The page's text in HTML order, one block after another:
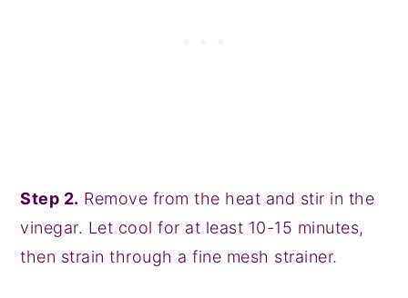
Step 2. Remove from the heat and stir in the
vinegar. Let cool for at least 10-15 minutes,
then strain through a fine mesh strainer.